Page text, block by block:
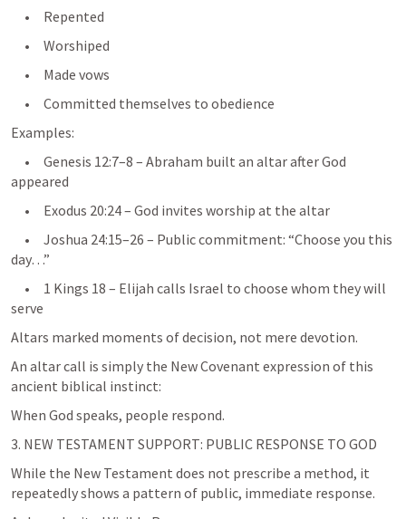
     •     Repented
     •     Worshiped
     •     Made vows
Examples:
     •
Genesis 12:7–8 – Abraham built an altar after God
appeared
     •
Exodus 20:24 – God invites worship at the altar
     •
Joshua 24:15–26 – Public commitment: “Choose you this
day…”
     •
1 Kings 18 – Elijah calls Israel to choose whom they will
Altars marked moments of decision, not mere devotion.
An altar call is simply the New Covenant expression of this
ancient biblical instinct:
When God speaks, people respond.
3. NEW TESTAMENT SUPPORT: PUBLIC RESPONSE TO GOD
While the New Testament does not prescribe a method, it
repeatedly shows a pattern of public, immediate response.